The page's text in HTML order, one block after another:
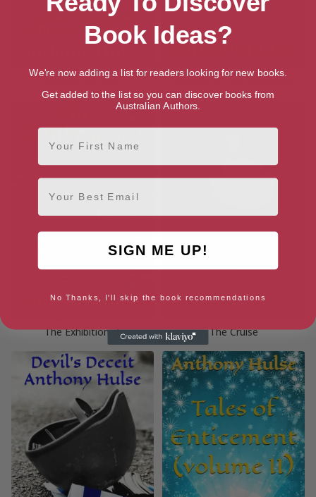
Forever and Ever Shadow of the Redeemer
The Exhibitionist The Cruise
Book Ideas?
We're now adding a list for readers looking for new books.
Get added to the list so you can discover books from
Australian Authors.
First Name
Email
SIGN ME UP!
No Thanks, I'll skip the book recommendations